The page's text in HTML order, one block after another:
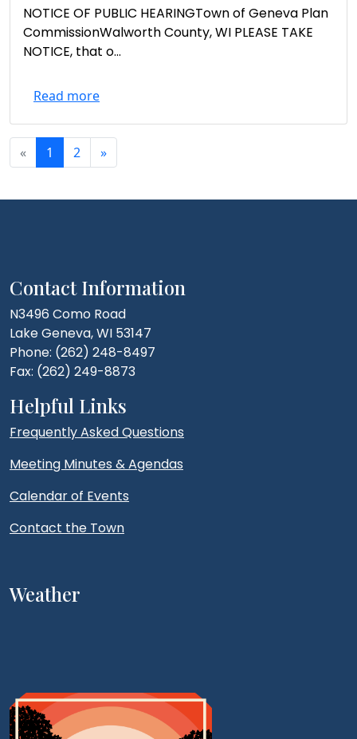
NOTICE OF PUBLIC HEARINGTown of Geneva Plan
CommissionWalworth County, WI PLEASE TAKE
NOTICE, that o...
Read more
« 1 2 »
Contact Information
N3496 Como Road
Lake Geneva, WI 53147
Phone: (262) 248-8497
Fax: (262) 249-8873
Helpful Links
Frequently Asked Questions
Meeting Minutes & Agendas
Calendar of Events
Contact the Town
Weather